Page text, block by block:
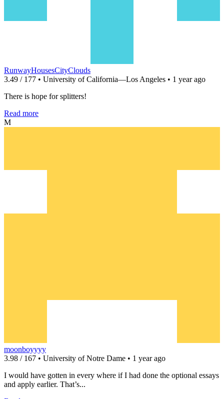
RunwayHousesCityClouds
3.49 / 177 • University of California—Los Angeles • 1 year ago
There is hope for splitters!
Read more
M
moonboyyyy
3.98 / 167 • University of Notre Dame • 1 year ago
I would have gotten in every where if I had done the optional essays
and apply earlier. That’s...